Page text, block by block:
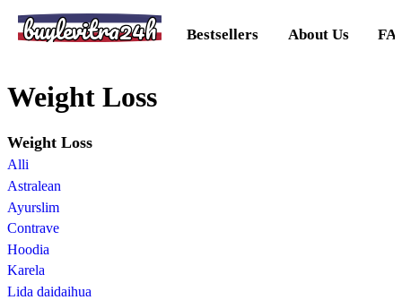
buylevitra24h Bestsellers About Us
Weight Loss
Weight Loss
Alli
Astralean
Ayurslim
Contrave
Hoodia
Karela
Lida daidaihua